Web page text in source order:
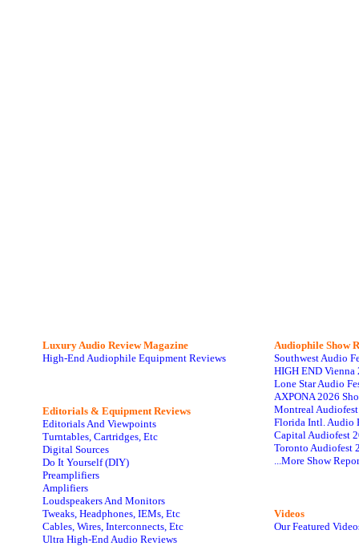
Luxury Audio Review Magazine
High-End Audiophile Equipment Reviews
Editorials & Equipment Reviews
Editorials And Viewpoints
Turntables, Cartridges, Etc
Digital Sources
Do It Yourself (DIY)
Preamplifiers
Amplifiers
Loudspeakers And Monitors
Tweaks, Headphones, IEMs, Etc
Cables, Wires, Interconnects, Etc
Ultra High-End Audio Reviews
Audiophile Show
Southwest Audio
HIGH END Vienna
Lone Star Audio
AXPONA 2026
Montreal
Florida Intl. Audio
Capital Audiofest
Toronto Audiofest
...More Show
Videos
Our Featured